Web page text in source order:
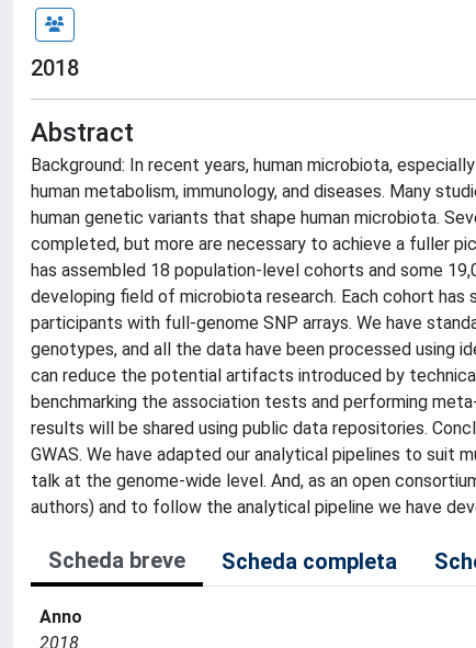
2018
Abstract
Background: In recent years, human microbiota,
human metabolism, immunology, and diseases. Many
human genetic variants that shape human microbiota.
completed, but more are necessary to achieve a fuller
has assembled 18 population-level cohorts and some
developing field of microbiota research. Each cohort
participants with full-genome SNP arrays. We have
genotypes, and all the data have been processed using
can reduce the potential artifacts introduced by
benchmarking the association tests and performing
results will be shared using public data repositories.
GWAS. We have adapted our analytical pipelines to
talk at the genome-wide level. And, as an open
authors) and to follow the analytical pipeline we have
Scheda breve Scheda completa
Anno
2018